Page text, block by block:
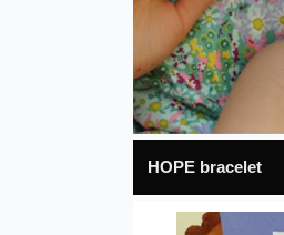
HOPE bracelet